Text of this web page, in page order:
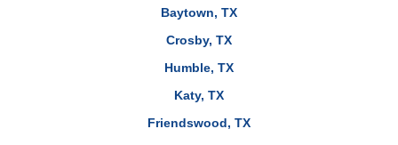
Baytown, TX
Crosby, TX
Humble, TX
Katy, TX
Friendswood, TX